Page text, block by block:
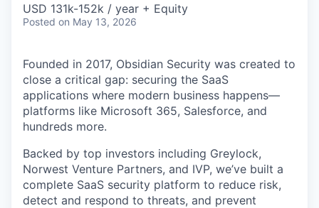
USD 131k-152k / year + Equity
Posted on May 13, 2026
Founded in 2017, Obsidian Security was created to
close a critical gap: securing the SaaS
applications where modern business happens—
platforms like Microsoft 365, Salesforce, and
hundreds more.
Backed by top investors including Greylock,
Norwest Venture Partners, and IVP, we’ve built a
complete SaaS security platform to reduce risk,
detect and respond to threats, and prevent